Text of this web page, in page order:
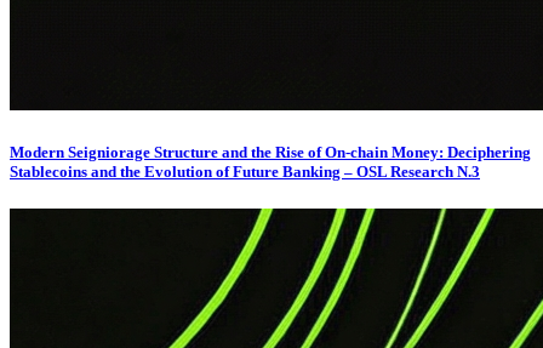
Modern Seigniorage Structure and the Rise of On-chain Money: Deciphering
Stablecoins and the Evolution of Future Banking – OSL Research N.3